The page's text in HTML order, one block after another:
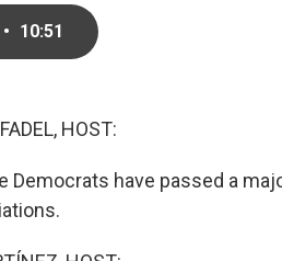
• 10:51
HOST:
Democrats have passed a